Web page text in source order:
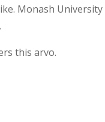
Monash
this arvo.